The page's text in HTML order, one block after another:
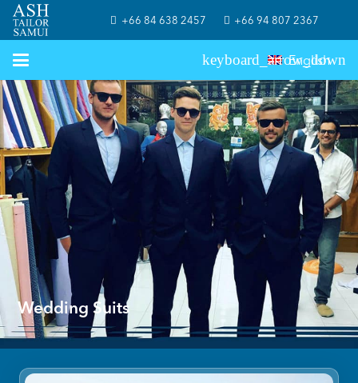
+66 84 638 2457 +66 94 807 2367
English
Wedding Suits